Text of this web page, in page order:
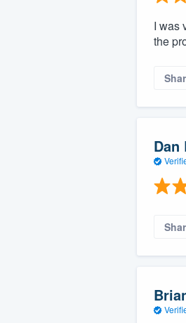
I was
the
Dan